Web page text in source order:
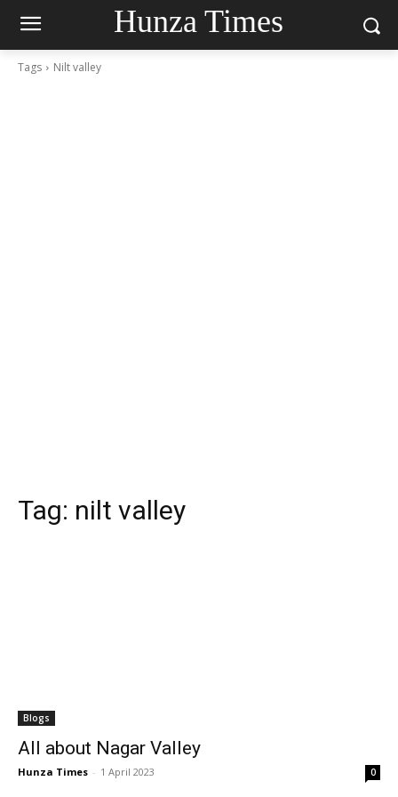
Hunza Times
Tags Nilt valley
Tag: nilt valley
Blogs
All about Nagar Valley
Hunza Times - 1 April 2023 0